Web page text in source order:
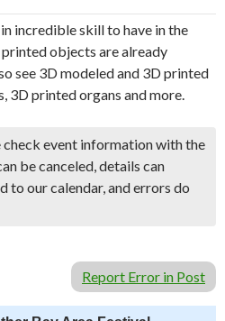
incredible skill to have in the
objects are already
see 3D modeled and 3D printed
3D printed organs and more.
check event information with the
be canceled, details can
to our calendar, and errors do
Report Error in Post